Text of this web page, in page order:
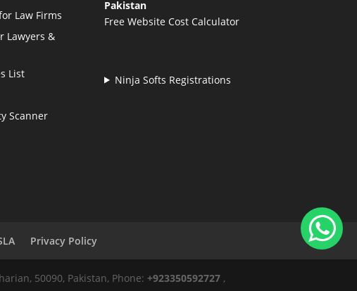
Law Firms
Lawyers &
List
Scanner
Pakistan
Free Website Cost Calculator
Ninja Softs Registrations
Privacy Policy
50090, Pakistan, Phone:+923350592727 ,